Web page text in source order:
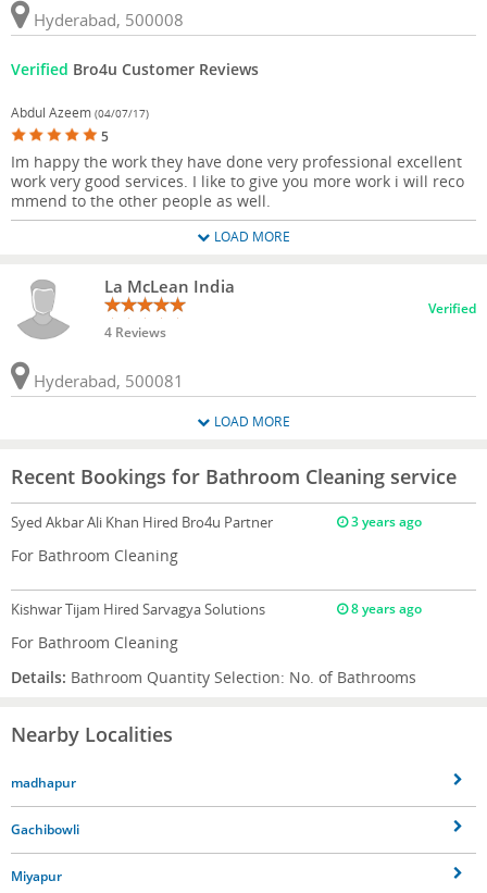
Hyderabad, 500008
Verified Bro4u Customer Reviews
Abdul Azeem (04/07/17)
5
Im happy the work they have done very professional excellent
work very good services. I like to give you more work i will reco
mmend to the other people as well.
LOAD MORE
La McLean India
4 Reviews
Verified
Hyderabad, 500081
LOAD MORE
Recent Bookings for Bathroom Cleaning service
Syed Akbar Ali Khan Hired Bro4u Partner 3 years ago
For Bathroom Cleaning
Kishwar Tijam Hired Sarvagya Solutions 8 years ago
For Bathroom Cleaning
Details: Bathroom Quantity Selection: No. of Bathrooms
Nearby Localities
madhapur
Gachibowli
Miyapur